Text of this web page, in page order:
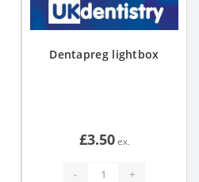
Dentapreg lightbox
£3.50
- +